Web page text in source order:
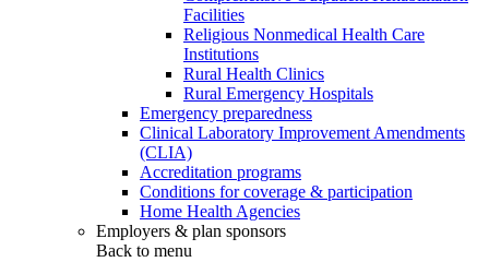
Facilities
Religious Nonmedical Health Care
Institutions
Rural Health Clinics
Rural Emergency Hospitals
Emergency preparedness
Clinical Laboratory Improvement Amendments
(CLIA)
Accreditation programs
Conditions for coverage & participation
Home Health Agencies
Employers & plan sponsors
Back to menu